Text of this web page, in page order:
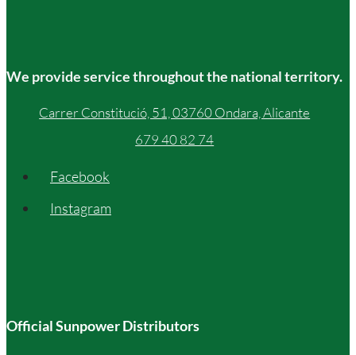
We provide service throughout the national territory.
Carrer Constitució, 51, 03760 Ondara, Alicante
679 40 82 74
Facebook
Instagram
Official Sunpower Distributors